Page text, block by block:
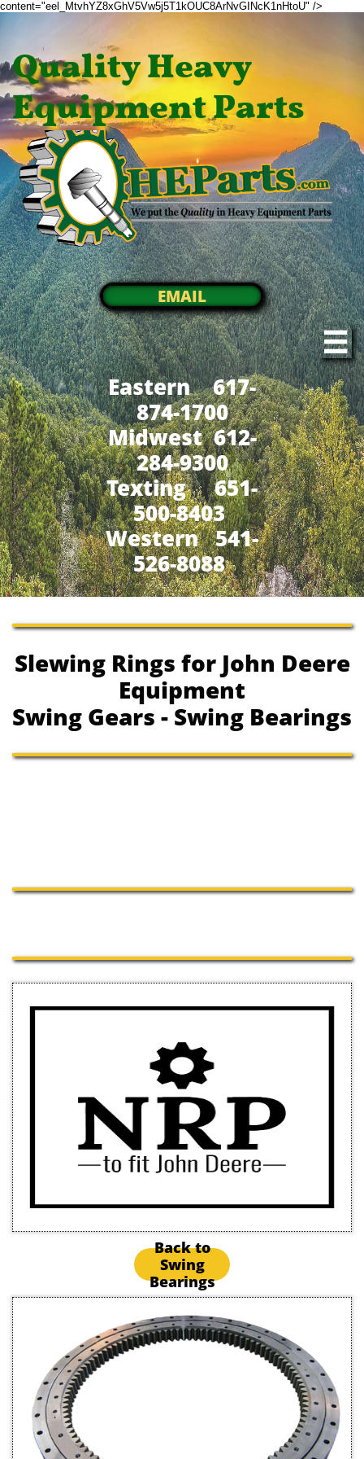
content="eel_MtvhYZ8xGhV5Vw5j5T1kOUC8ArNvGINcK1nHtoU" />
Quality Heavy
Equipment Parts
EMAIL

Eastern 617-
874-1700
Midwest 612-
284-9300
​Texting 651-
500-8403
Western 541-
526-8088
Slewing Rings for John Deere
Equipment
Swing Gears - Swing Bearings
Back to
Swing
Bearings